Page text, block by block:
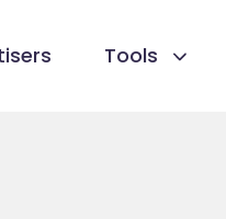
Tools